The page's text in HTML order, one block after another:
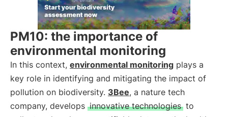
PM10: the importance of
environmental monitoring
In this context, environmental monitoring plays a
key role in identifying and mitigating the impact of
pollution on biodiversity. 3Bee, a nature tech
company, develops innovative technologies to